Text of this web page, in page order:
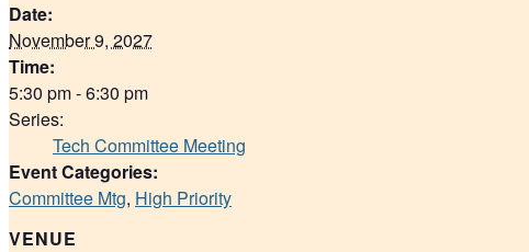
Date:
November 9, 2027
Time:
5:30 pm - 6:30 pm
Series:
Tech Committee Meeting
Event Categories:
Committee Mtg, High Priority
VENUE